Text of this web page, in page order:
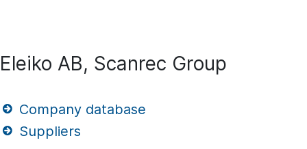
Eleiko AB, Scanrec Group
Company database
Suppliers